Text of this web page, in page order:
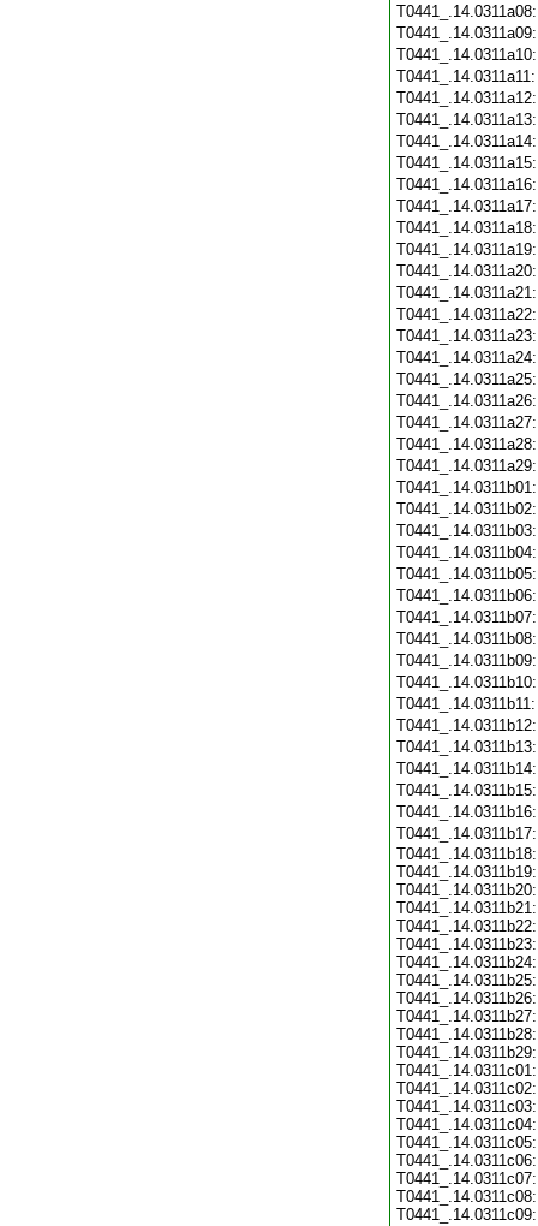
T0441_.14.0311b18:
T0441_.14.0311b19:
T0441_.14.0311b20:
T0441_.14.0311b21:
T0441_.14.0311b22:
T0441_.14.0311b23:
T0441_.14.0311b24:
T0441_.14.0311b25:
T0441_.14.0311b26:
T0441_.14.0311b27:
T0441_.14.0311b28:
T0441_.14.0311b29:
T0441_.14.0311c01:
T0441_.14.0311c02:
T0441_.14.0311c03:
T0441_.14.0311c04:
T0441_.14.0311c05:
T0441_.14.0311c06:
T0441_.14.0311c07:
T0441_.14.0311c08:
T0441_.14.0311c09: